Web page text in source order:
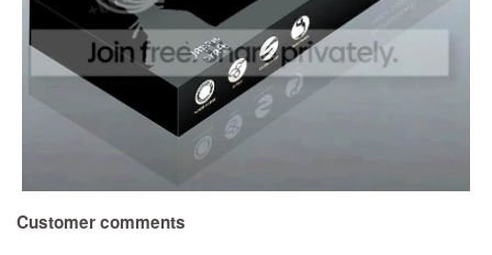
Customer comments